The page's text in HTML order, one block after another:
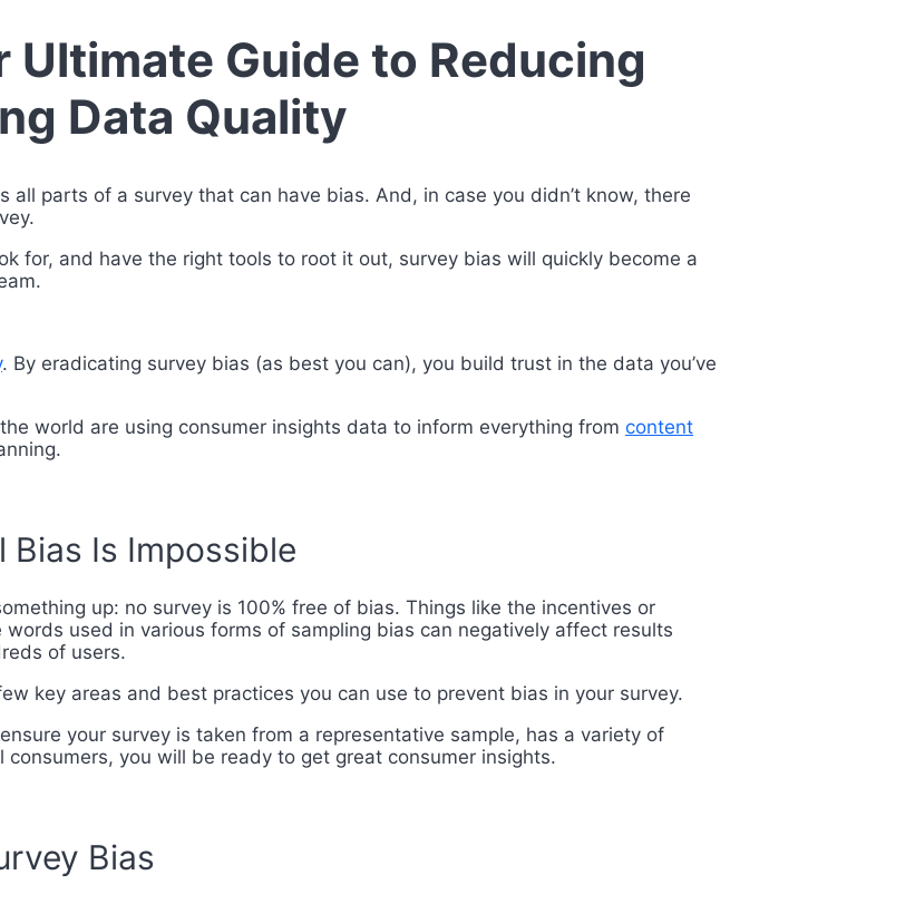
Ultimate Guide to Reducing
Data Quality
all parts of a survey that can have bias. And, in case you didn’t know, there
for, and have the right tools to root it out, survey bias will quickly become a
. By eradicating survey bias (as best you can), you build trust in the data you’ve
world are using consumer insights data to inform everything from content
Bias Is Impossible
up: no survey is 100% free of bias. Things like the incentives or
used in various forms of sampling bias can negatively affect results
of users.
key areas and best practices you can use to prevent bias in your survey.
your survey is taken from a representative sample, has a variety of
you will be ready to get great consumer insights.
Bias